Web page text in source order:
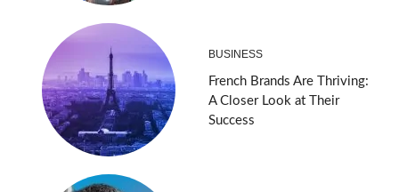
BUSINESS
French Brands Are Thriving:
A Closer Look at Their
Success